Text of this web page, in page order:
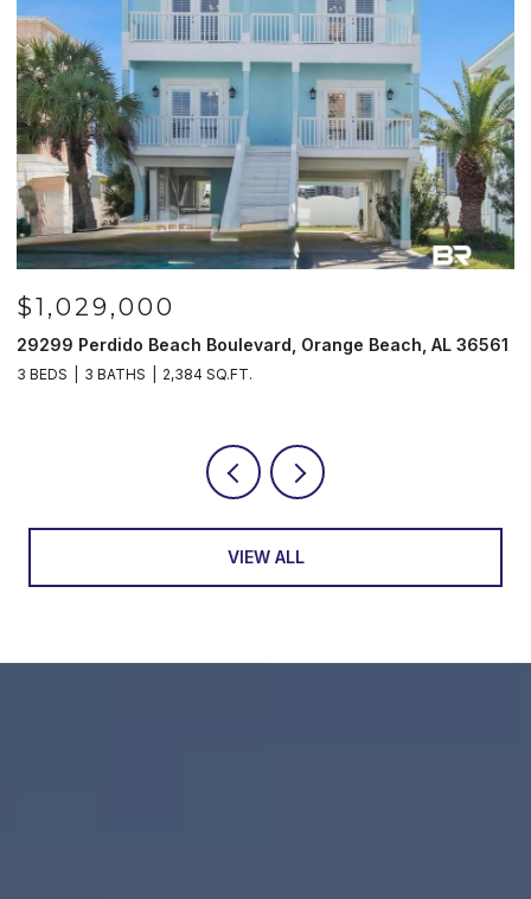
$1,029,000
29299 Perdido Beach Boulevard, Orange Beach, AL 36561
3 BEDS 3 BATHS 2,384 SQ.FT.
VIEW ALL